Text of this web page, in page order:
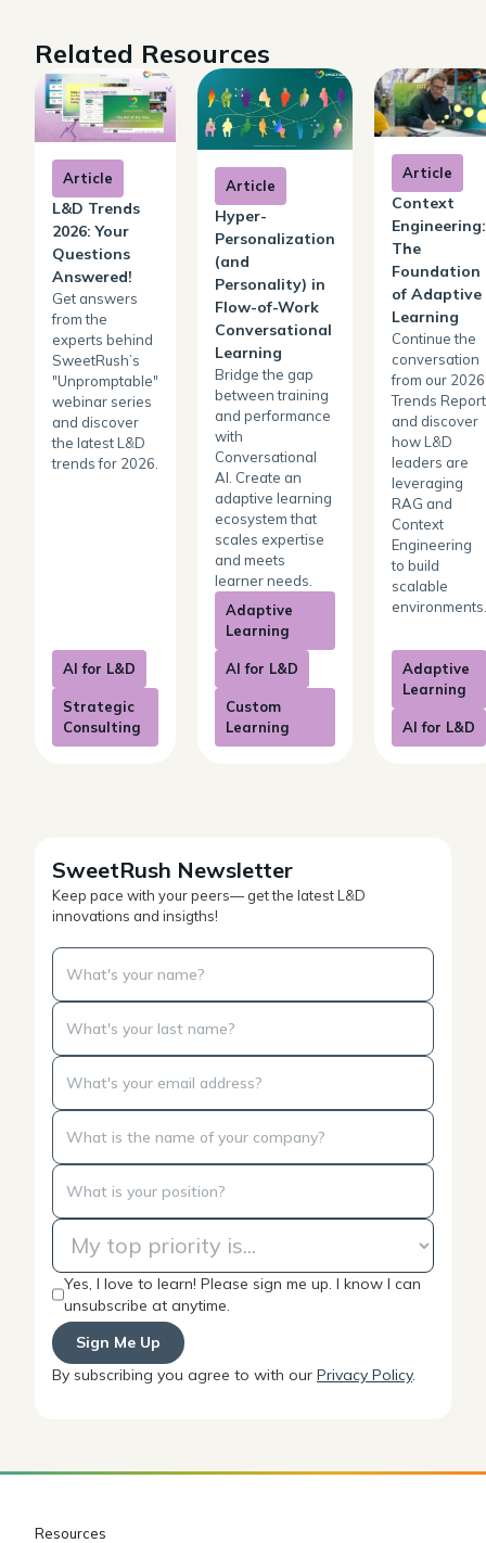
Related Resources
Article
L&D Trends
2026: Your
Questions
Answered!
Get answers
from the
experts behind
SweetRush’s
"Unpromptable"
webinar series
and discover
the latest L&D
trends for 2026.
AI for L&D
Strategic
Consulting
Article
Hyper-
Personalization
(and
Personality) in
Flow-of-Work
Conversational
Learning
Bridge the gap
between training
and performance
with
Conversational
AI. Create an
adaptive learning
ecosystem that
scales expertise
and meets
learner needs.
Adaptive
Learning
AI for L&D
Custom
Learning
Article
Context
Engineering:
The
Foundation
of Adaptive
Learning
Continue the
conversation
from our 2026
Trends Report
and discover
how L&D
leaders are
leveraging
RAG and
Context
Engineering
to build
scalable
environments.
Adaptive
Learning
AI for L&D
SweetRush Newsletter
Keep pace with your peers— get the latest L&D
innovations and insigths!
Yes, I love to learn! Please sign me up. I know I can
unsubscribe at anytime.
By subscribing you agree to with our Privacy Policy.
Resources